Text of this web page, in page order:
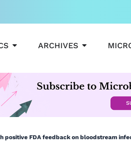
OPEN TOPICS
ARCHIVES OPEN
positive FDA feedback on bloodstream